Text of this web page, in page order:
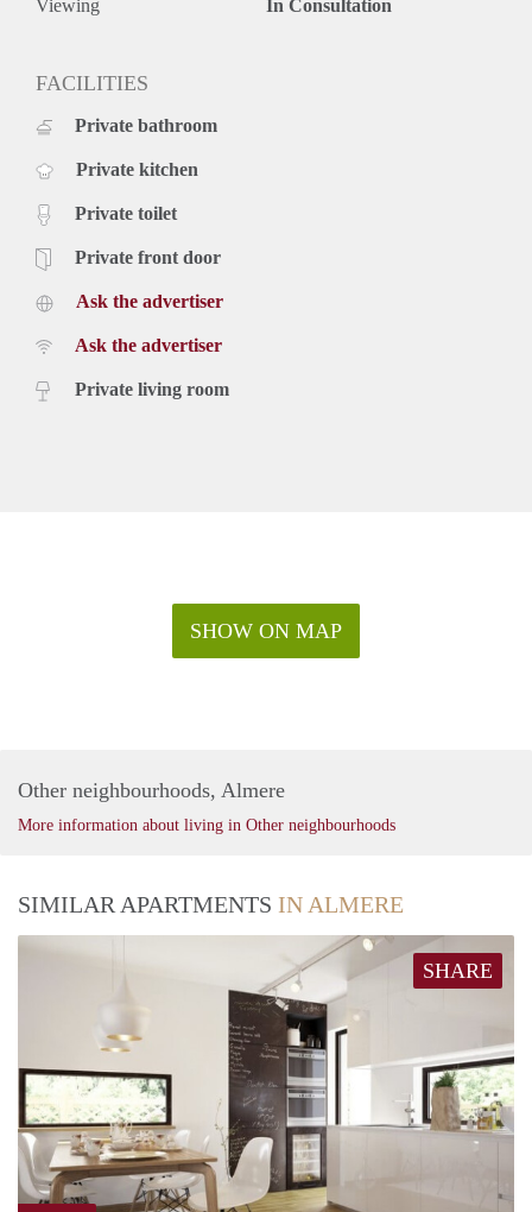
Viewing In Consultation
FACILITIES
Private bathroom
Private kitchen
Private toilet
Private front door
Ask the advertiser
Ask the advertiser
Private living room
SHOW ON MAP
Other neighbourhoods, Almere
More information about living in Other neighbourhoods
SIMILAR APARTMENTS IN ALMERE
SHARE